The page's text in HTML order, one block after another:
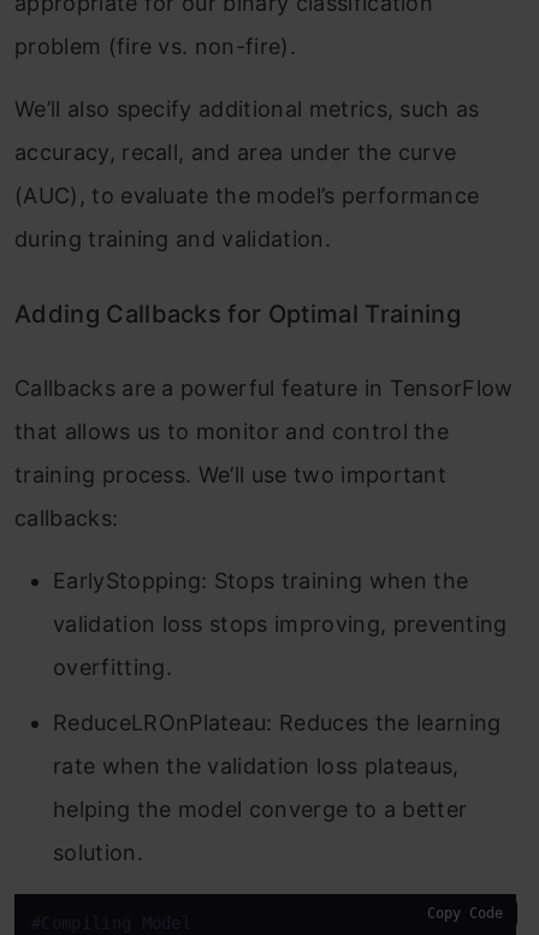
problem (fire vs. non-fire).
We’ll also specify additional metrics, such as
accuracy, recall, and area under the curve
(AUC), to evaluate the model’s performance
during training and validation.
Adding Callbacks for Optimal Training
Callbacks are a powerful feature in TensorFlow
that allows us to monitor and control the
training process. We’ll use two important
callbacks:
EarlyStopping: Stops training when the
validation loss stops improving, preventing
overfitting.
ReduceLROnPlateau: Reduces the learning
rate when the validation loss plateaus,
helping the model converge to a better
solution.
#Compiling Model
Copy Code